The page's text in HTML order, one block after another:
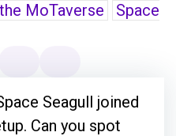
MoTaverse
Space
Seagull joined
Can you spot